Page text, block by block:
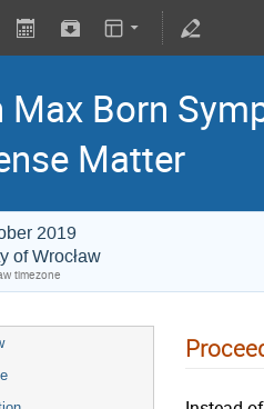
Born
Matter
2019
of Wrocław
timezone